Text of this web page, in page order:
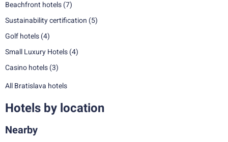
Beachfront hotels (7)
Sustainability certification (5)
Golf hotels (4)
Small Luxury Hotels (4)
Casino hotels (3)
All Bratislava hotels
Hotels by location
Nearby